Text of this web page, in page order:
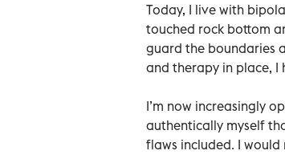
Today, I live with
touched rock bottom
guard the boundaries
and therapy in place,
I’m now increasingly
authentically myself
flaws included. I